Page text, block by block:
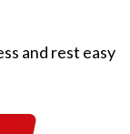
and rest easy